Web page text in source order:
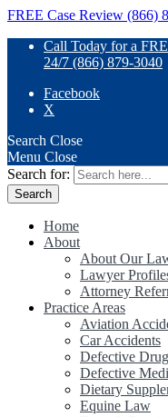
FREE Case Review (866)
Call Today for a
24/7 (866) 879-3040
Facebook
X
Search Close
Menu Close
Search for:
Home
About
About Our
Lawyer
Attorney
Practice Areas
Aviation
Car Accidents
Defective
Defective
Dietary
Equine Law